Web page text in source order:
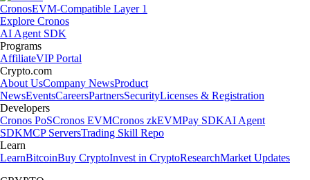
CronosEVM-Compatible Layer 1
Explore Cronos
AI Agent SDK
Programs
AffiliateVIP Portal
Crypto.com
About UsCompany NewsProduct
NewsEventsCareersPartnersSecurityLicenses & Registration
Developers
Cronos PoSCronos EVMCronos zkEVMPay SDKAI Agent
SDKMCP ServersTrading Skill Repo
Learn
LearnBitcoinBuy CryptoInvest in CryptoResearchMarket Updates